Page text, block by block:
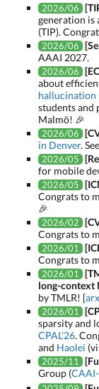
2026/06
generation is
(TIP).
2026/06
AAAI 2027.
2026/06
about
hallucination
students and
Malmö! 🎉
2026/06
in Denver.
2026/05
for mobile
2026/05
Congrats to
🎉
2026/02
Congrats to
2026/01
Congrats to
2026/01
long-context
by TMLR! [
2026/01
sparsity and
CPAL'26.
and Haolei
2025/11
Group (